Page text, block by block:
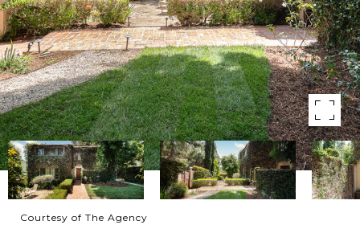
Courtesy of The Agency